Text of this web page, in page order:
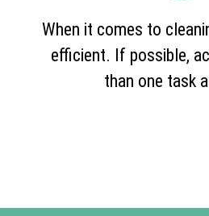
When it comes to
efficient. If possible,
than one task